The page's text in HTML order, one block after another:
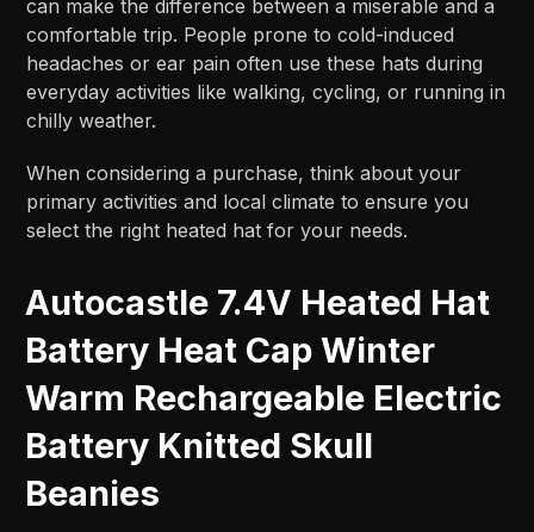
can make the difference between a miserable and a
comfortable trip. People prone to cold-induced
headaches or ear pain often use these hats during
everyday activities like walking, cycling, or running in
chilly weather.​​
When considering a purchase, think about your
primary activities and local climate to ensure you
select the right heated hat for your needs.
Autocastle 7.4V Heated Hat
Battery Heat Cap Winter
Warm Rechargeable Electric
Battery Knitted Skull
Beanies